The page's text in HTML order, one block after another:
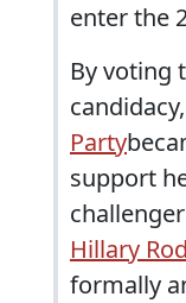
enter the
By voting
Party
support
Hillary
formally